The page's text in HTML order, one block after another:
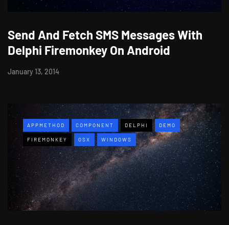
Send And Fetch SMS Messages With
Delphi Firemonkey On Android
January 13, 2014
APPMETHOD COMPONENT DELPHI DEMO
FIREMONKEY OSX WINDOWS